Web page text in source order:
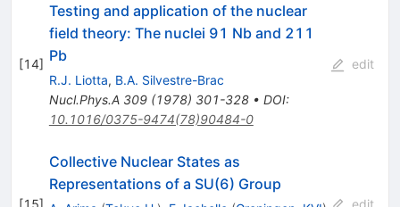
[14]
Testing and application of the nuclear
field theory: The nuclei 91 Nb and 211
Pb
R.J. Liotta, B.A. Silvestre-Brac
Nucl.Phys.A 309(1978) 301-328• DOI:
10.1016/0375-9474(78)90484-0
edit
[15]
Collective Nuclear States as
Representations of a SU(6) Group
edit